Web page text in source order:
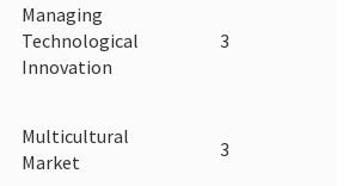
Managing
Technological
Innovation
3
Multicultural
Market
3